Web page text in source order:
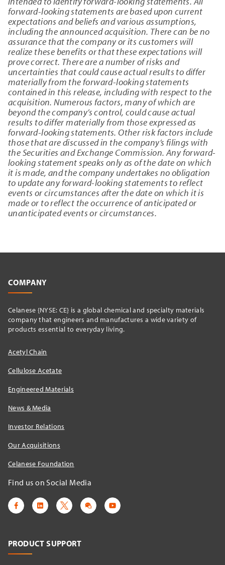
forward-looking statements are based upon current
expectations and beliefs and various assumptions,
including the announced acquisition. There can be no
assurance that the company or its customers will
realize these benefits or that these expectations will
prove correct. There are a number of risks and
uncertainties that could cause actual results to differ
materially from the forward-looking statements
contained in this release, including with respect to the
acquisition. Numerous factors, many of which are
beyond the company’s control, could cause actual
results to differ materially from those expressed as
forward-looking statements. Other risk factors include
those that are discussed in the company’s filings with
the Securities and Exchange Commission. Any forward-
looking statement speaks only as of the date on which
it is made, and the company undertakes no obligation
to update any forward-looking statements to reflect
events or circumstances after the date on which it is
made or to reflect the occurrence of anticipated or
unanticipated events or circumstances.
COMPANY
Celanese {NYSE: CE} is a global chemical and specialty materials
company that engineers and manufactures a wide variety of
products essential to everyday living.
Acetyl Chain
Cellulose Acetate
Engineered Materials
News & Media
Investor Relations
Our Acquisitions
Celanese Foundation
Find us on Social Media
PRODUCT SUPPORT